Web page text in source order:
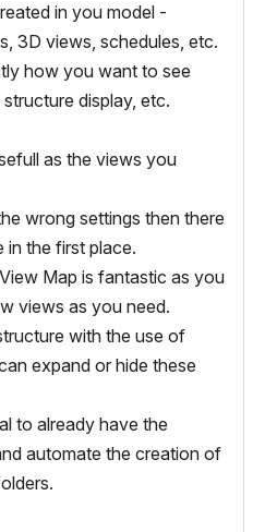
in you model -
3D views, schedules, etc.
how you want to see
display, etc.
as the views you
wrong settings then there
in the first place.
Map is fantastic as you
views as you need.
with the use of
expand or hide these
to already have the
automate the creation of